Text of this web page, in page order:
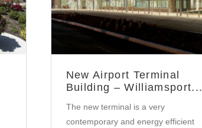
New Airport Terminal
Building – Williamsport...
The new terminal is a very
contemporary and energy efficient